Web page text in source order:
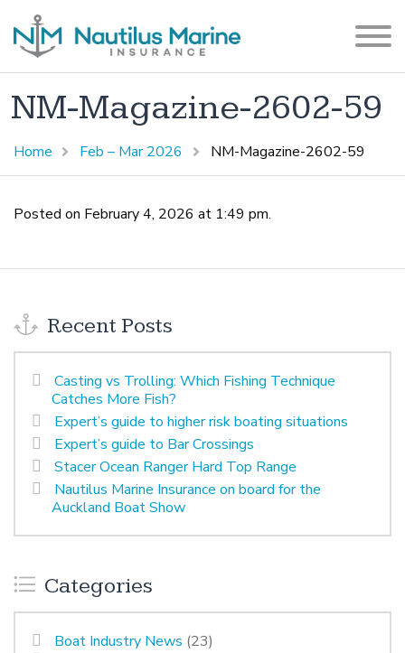
NM-Magazine-2602-59
Home Feb – Mar 2026 NM-Magazine-2602-59
Posted on February 4, 2026 at 1:49 pm.
Recent Posts
Casting vs Trolling: Which Fishing Technique
Catches More Fish?
Expert’s guide to higher risk boating situations
Expert’s guide to Bar Crossings
Stacer Ocean Ranger Hard Top Range
Nautilus Marine Insurance on board for the
Auckland Boat Show
Categories
Boat Industry News (23)